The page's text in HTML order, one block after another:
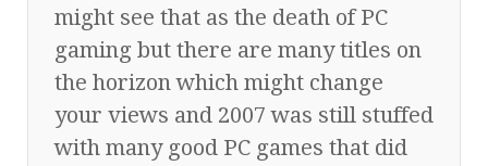
might see that as the death of PC
gaming but there are many titles on
the horizon which might change
your views and 2007 was still stuffed
with many good PC games that did